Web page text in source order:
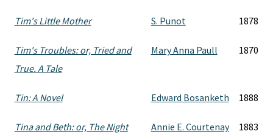
Tim's Little Mother S. Punot 1878
Tim's Troubles: or, Tried and
True. A Tale
Mary Anna Paull 1870
Tin: A Novel Edward Bosanketh 1888
Tina and Beth: or, The Night
Annie E. Courtenay 1883